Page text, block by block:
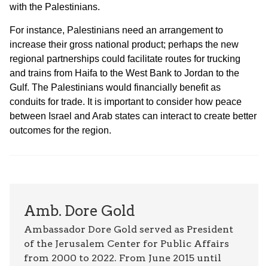
with the Palestinians.
For instance, Palestinians need an arrangement to
increase their gross national product; perhaps the new
regional partnerships could facilitate routes for trucking
and trains from Haifa to the West Bank to Jordan to the
Gulf. The Palestinians would financially benefit as
conduits for trade. It is important to consider how peace
between Israel and Arab states can interact to create better
outcomes for the region.
Amb. Dore Gold
Ambassador Dore Gold served as President
of the Jerusalem Center for Public Affairs
from 2000 to 2022. From June 2015 until